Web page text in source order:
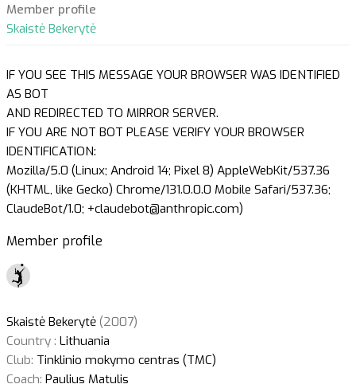
Member profile
Skaistė Bekerytė
IF YOU SEE THIS MESSAGE YOUR BROWSER WAS IDENTIFIED
AS BOT
AND REDIRECTED TO MIRROR SERVER.
IF YOU ARE NOT BOT PLEASE VERIFY YOUR BROWSER
IDENTIFICATION:
Mozilla/5.0 (Linux; Android 14; Pixel 8) AppleWebKit/537.36
(KHTML, like Gecko) Chrome/131.0.0.0 Mobile Safari/537.36;
ClaudeBot/1.0; +claudebot@anthropic.com)
Member profile
Skaistė Bekerytė (2007)
Country : Lithuania
Club: Tinklinio mokymo centras (TMC)
Coach: Paulius Matulis